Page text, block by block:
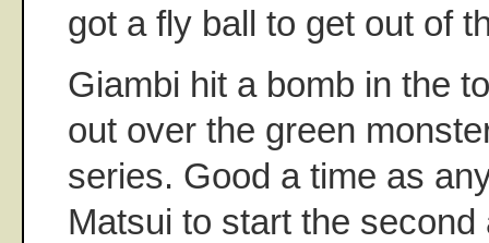
got a fly ball to get out of
Giambi hit a bomb in the
out over the green
series. Good a time as
Matsui to start the